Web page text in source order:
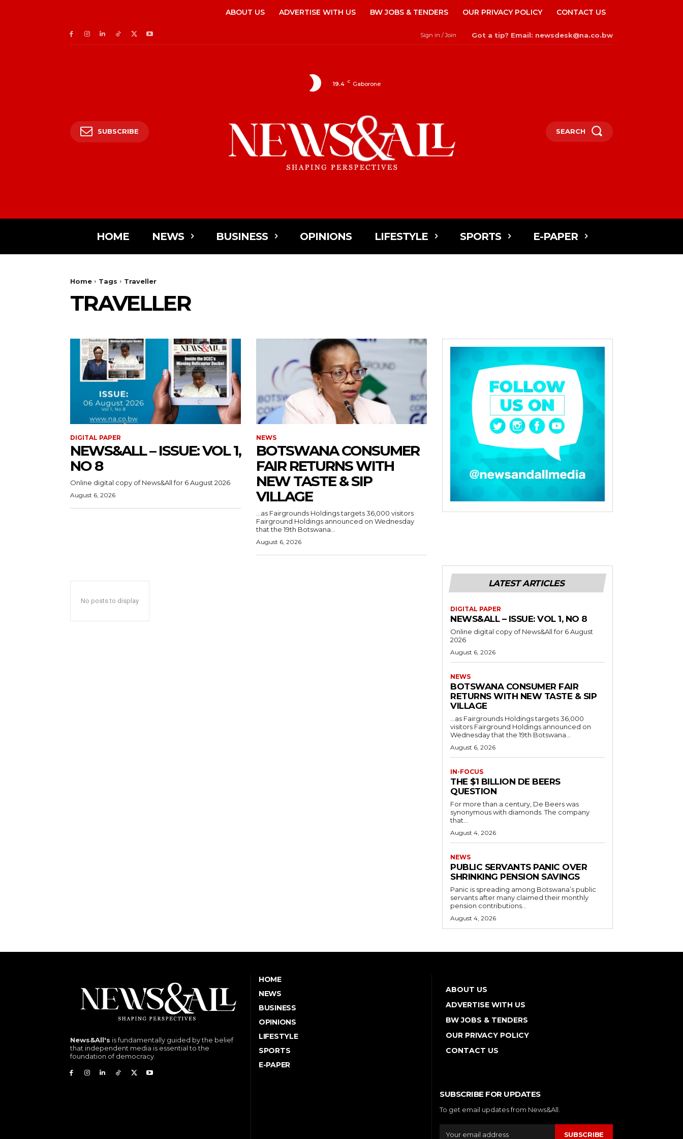
ABOUT US ADVERTISE WITH US BW JOBS & TENDERS OUR PRIVACY POLICY CONTACT US
Sign in / Join Got a tip? Email: newsdesk@na.co.bw
SUBSCRIBE
19.4 C Gaborone
SEARCH
HOME NEWS BUSINESS OPINIONS LIFESTYLE SPORTS E-PAPER
Home Tags Traveller
TRAVELLER
DIGITAL PAPER
NEWS&ALL – ISSUE: VOL 1,
NO 8
Online digital copy of News&All for 6 August 2026
August 6, 2026
NEWS
BOTSWANA CONSUMER
FAIR RETURNS WITH
NEW TASTE & SIP
VILLAGE
…as Fairgrounds Holdings targets 36,000 visitors
Fairground Holdings announced on Wednesday
that the 19th Botswana...
August 6, 2026
No posts to display
LATEST ARTICLES
DIGITAL PAPER
NEWS&ALL – ISSUE: VOL 1, NO 8
Online digital copy of News&All for 6 August
2026
August 6, 2026
NEWS
BOTSWANA CONSUMER FAIR
RETURNS WITH NEW TASTE & SIP
VILLAGE
…as Fairgrounds Holdings targets 36,000
visitors Fairground Holdings announced on
Wednesday that the 19th Botswana...
August 6, 2026
IN-FOCUS
THE $1 BILLION DE BEERS
QUESTION
For more than a century, De Beers was
synonymous with diamonds. The company
that...
August 4, 2026
NEWS
PUBLIC SERVANTS PANIC OVER
SHRINKING PENSION SAVINGS
Panic is spreading among Botswana’s public
servants after many claimed their monthly
pension contributions...
August 4, 2026
News&All's is fundamentally guided by the belief
that independent media is essential to the
foundation of democracy.
HOME
NEWS
BUSINESS
OPINIONS
LIFESTYLE
SPORTS
E-PAPER
ABOUT US
ADVERTISE WITH US
BW JOBS & TENDERS
OUR PRIVACY POLICY
CONTACT US
SUBSCRIBE FOR UPDATES
To get email updates from News&All.
SUBSCRIBE